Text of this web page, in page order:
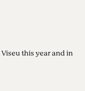
this year and in